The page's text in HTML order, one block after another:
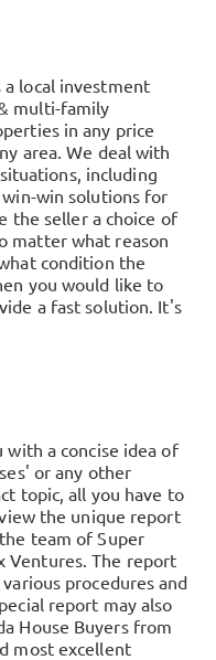
local investment
multi-family
in any price
area. We deal with
including
win solutions for
the seller a choice of
matter what reason
condition the
you would like to
a fast solution. It's
a concise idea of
or any other
topic, all you have to
the unique report
team of Super
Ventures. The report
procedures and
report may also
House Buyers from
most excellent